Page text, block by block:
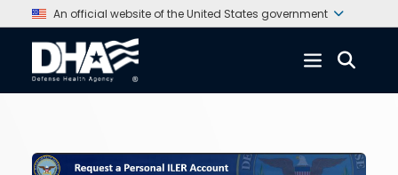
An official website of the United States government